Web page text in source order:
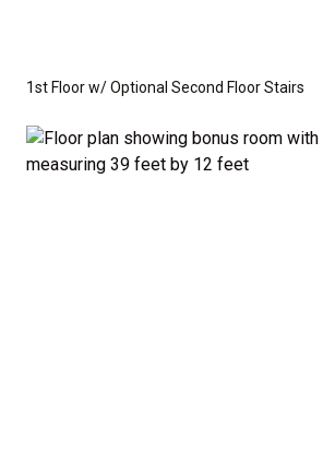
1st Floor w/ Optional Second Floor Stairs